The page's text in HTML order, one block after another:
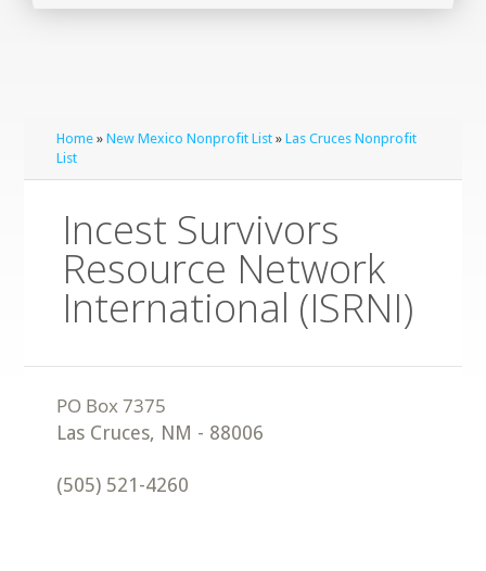
Home »New Mexico Nonprofit List »Las Cruces Nonprofit
List
Incest Survivors
Resource Network
International (ISRNI)
Las Cruces, NM - 88006
(505) 521-4260